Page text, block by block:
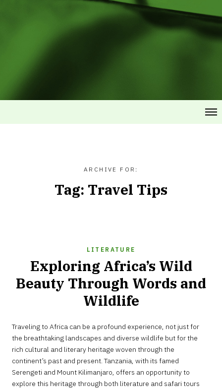
ARCHIVE FOR:
Tag: Travel Tips
LITERATURE
Exploring Africa’s Wild
Beauty Through Words and
Wildlife
27,
Traveling to Africa can be a profound experience, not just for
the breathtaking landscapes and diverse wildlife but for the
rich cultural and literary heritage woven through the
continent’s past and present. Tanzania, with its famed
Serengeti and Mount Kilimanjaro, offers an opportunity to
explore this heritage through both literature and safari tours